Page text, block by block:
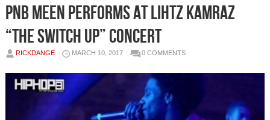
PnB Meen Performs at Lihtz Kamraz
“The Switch Up” Concert
RICKDANGE MARCH 10, 2017 0 COMMENTS